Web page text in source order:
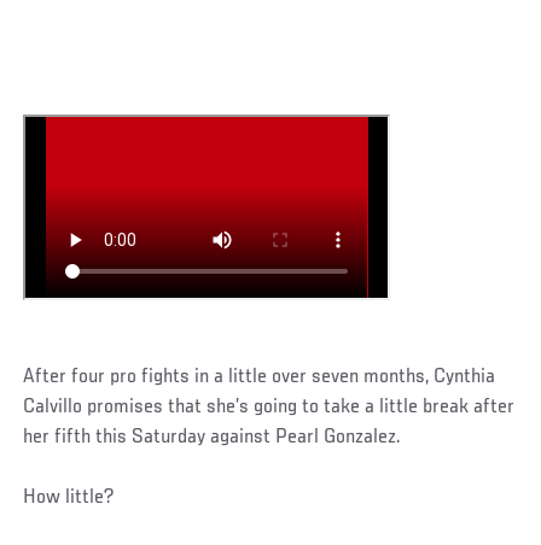
After four pro fights in a little over seven months, Cynthia
Calvillo promises that she’s going to take a little break after
her fifth this Saturday against Pearl Gonzalez.
How little?